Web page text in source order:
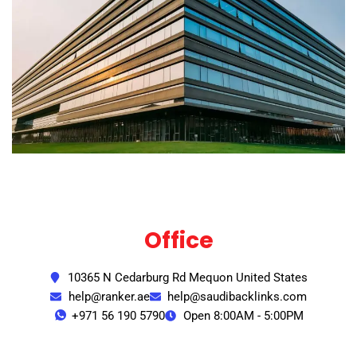
Office
10365 N Cedarburg Rd Mequon United States
help@ranker.ae
help@saudibacklinks.com
+971 56 190 5790
Open 8:00AM - 5:00PM